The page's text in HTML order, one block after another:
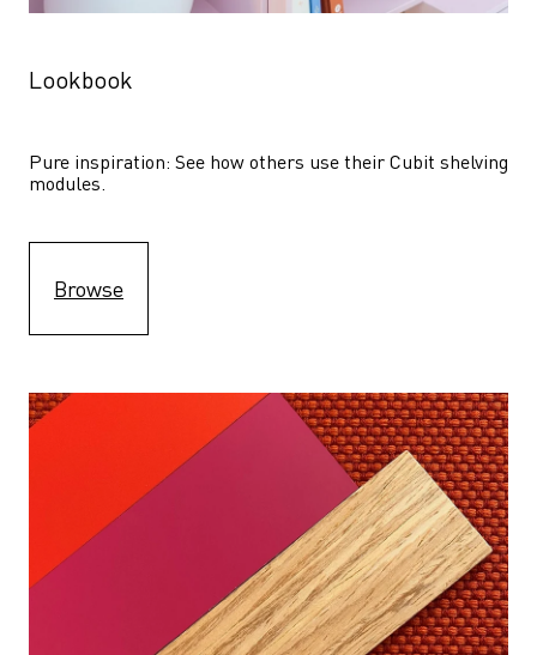
Lookbook
Pure inspiration: See how others use their Cubit shelving
modules.
Browse